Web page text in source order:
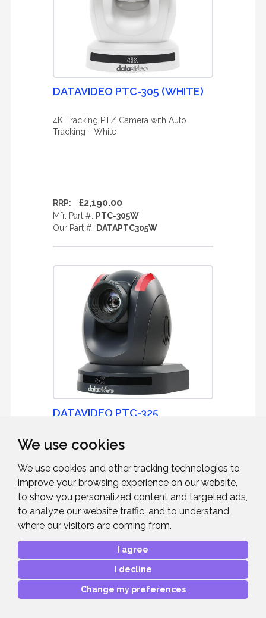
We use cookies
We use cookies and other tracking technologies to
improve your browsing experience on our website,
to show you personalized content and targeted ads,
to analyze our website traffic, and to understand
where our visitors are coming from.
I agree
I decline
Change my preferences
DATAVIDEO PTC-305 (WHITE)
4K Tracking PTZ Camera with Auto
Tracking - White
RRP: £2,190.00
Mfr. Part #: PTC-305W
Our Part #: DATAPTC305W
DATAVIDEO PTC-325
4K Tracking PTZ Camera with 30x Optical
RRP: £2,389.00
DATAPTC325